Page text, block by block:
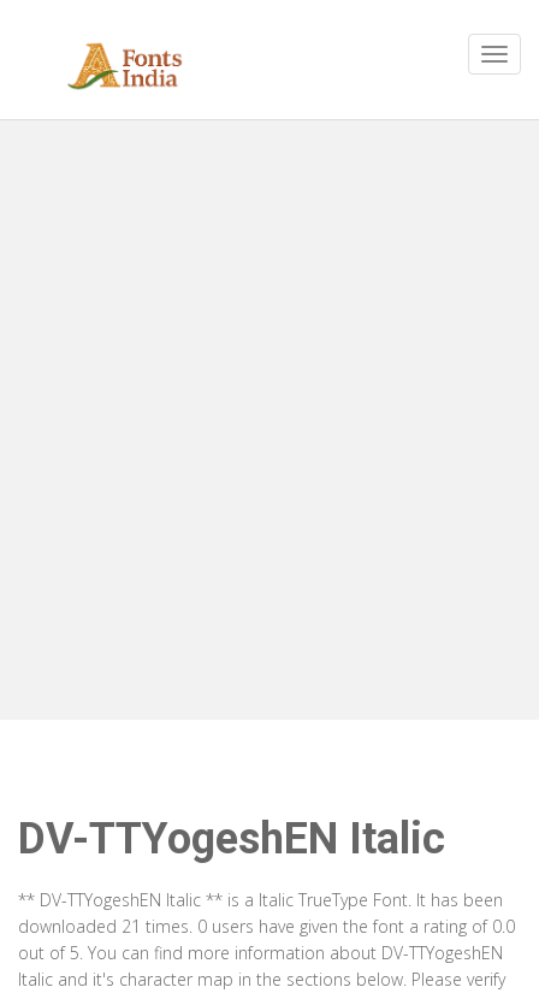
DV-TTYogeshEN Italic
** DV-TTYogeshEN Italic ** is a Italic TrueType Font. It has been
downloaded 21 times. 0 users have given the font a rating of 0.0
out of 5. You can find more information about DV-TTYogeshEN
Italic and it's character map in the sections below. Please verify